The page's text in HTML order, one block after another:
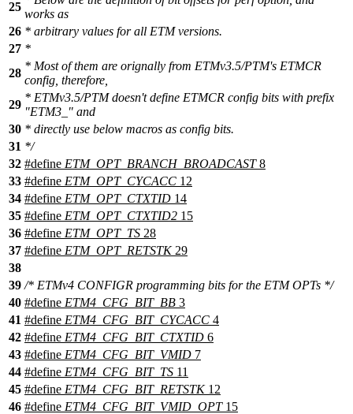
25
works as
26 * arbitrary values for all ETM versions.
27 *
28
* Most of them are orignally from ETMv3.5/PTM's ETMCR
config, therefore,
29
* ETMv3.5/PTM doesn't define ETMCR config bits with prefix
"ETM3_" and
30 * directly use below macros as config bits.
31 */
32 #define ETM_OPT_BRANCH_BROADCAST8
33 #define ETM_OPT_CYCACC 12
34 #define ETM_OPT_CTXTID 14
35 #define ETM_OPT_CTXTID2 15
36 #define ETM_OPT_TS 28
37 #define ETM_OPT_RETSTK29
38
39 /* ETMv4 CONFIGR programming bits for the ETM OPTs */
40 #define ETM4_CFG_BIT_BB 3
41 #define ETM4_CFG_BIT_CYCACC 4
42 #define ETM4_CFG_BIT_CTXTID 6
43 #define ETM4_CFG_BIT_VMID 7
44 #define ETM4_CFG_BIT_TS 11
45 #define ETM4_CFG_BIT_RETSTK12
46 #define ETM4_CFG_BIT_VMID_OPT15